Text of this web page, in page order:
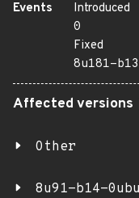
Events
Introduced
0
Fixed
8u181-
Affected versions
Other
8u91-b14-